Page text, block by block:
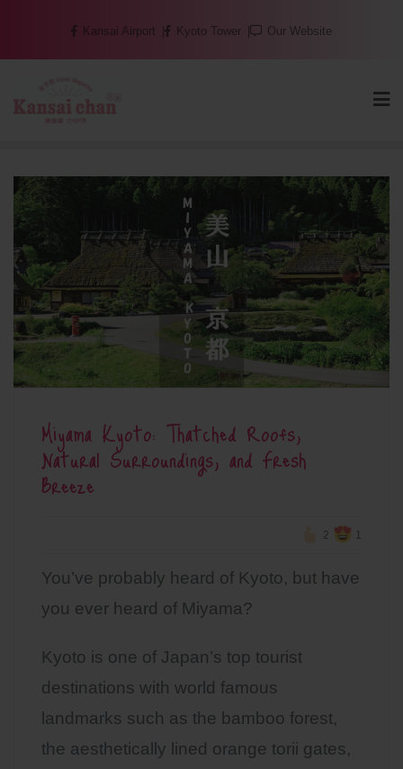
Kansai Airport Kyoto Tower Our Website
Miyama Kyoto: Thatched Roofs,
Natural Surroundings, and Fresh
Breeze
2 1
You’ve probably heard of Kyoto, but have
you ever heard of Miyama?
Kyoto is one of Japan’s top tourist
destinations with world famous
landmarks such as the bamboo forest,
the aesthetically lined orange torii gates,